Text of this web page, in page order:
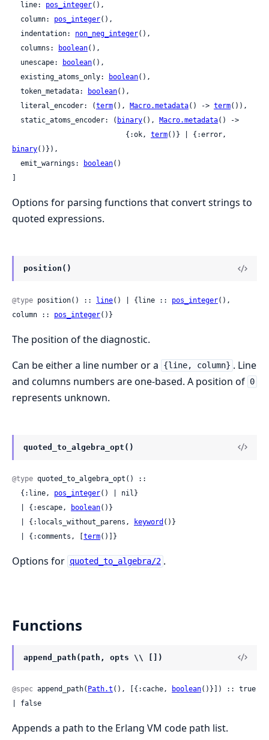
  line:
pos_integer(),
  column:
pos_integer(),
  indentation:
non_neg_integer(),
  columns:
boolean(),
  unescape:
boolean(),
  existing_atoms_only:
boolean(),
  token_metadata:
boolean(),
  literal_encoder: (
term(), Macro.metadata() -> term()),
  static_atoms_encoder: (
binary(), Macro.metadata() ->
                           {:ok,
term
binary()}),
  emit_warnings:
boolean()
Options for parsing functions that convert strings to
quoted expressions.
position()
@type position() :: line() | {line :: pos_integer(),
column :: pos_integer()}
The position of the diagnostic.
Can be either a line number or a
{line, column} . Line
and columns numbers are one-based. A position of 0
represents unknown.
quoted_to_algebra_opt()
@type quoted_to_algebra_opt() ::
  {:line,
pos_integer() | nil}
  | {:escape,
boolean()}
  | {:locals_without_parens,
keyword ()}
  | {:comments, [
term()]}
Options for quoted_to_algebra/2 .
Functions
append_path(path, opts \\ [])
@spec append_path( Path.t (), [{:cache, boolean()}]) :: true
| false
Appends a path to the Erlang VM code path list.